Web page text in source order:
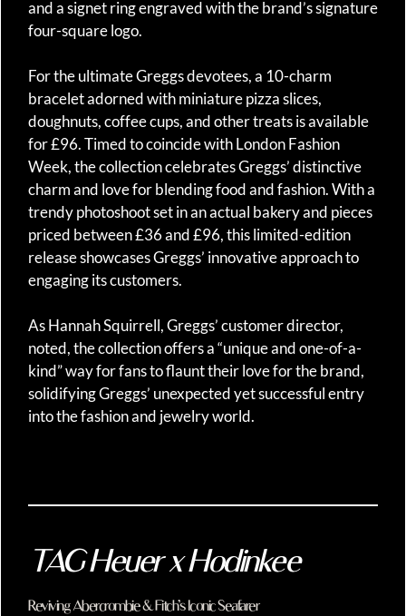
and a signet ring engraved with the brand’s signature
four-square logo.
For the ultimate Greggs devotees, a 10-charm
bracelet adorned with miniature pizza slices,
doughnuts, coffee cups, and other treats is available
for £96. Timed to coincide with London Fashion
Week, the collection celebrates Greggs’ distinctive
charm and love for blending food and fashion. With a
trendy photoshoot set in an actual bakery and pieces
priced between £36 and £96, this limited-edition
release showcases Greggs’ innovative approach to
engaging its customers.
As Hannah Squirrell, Greggs’ customer director,
noted, the collection offers a “unique and one-of-a-
kind” way for fans to flaunt their love for the brand,
solidifying Greggs’ unexpected yet successful entry
into the fashion and jewelry world.
TAG Heuer x Hodinkee
Reviving Abercrombie & Fitch’s Iconic Seafarer